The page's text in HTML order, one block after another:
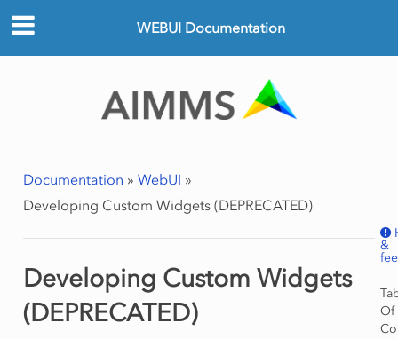
WEBUI Documentation
Documentation » WebUI »
Developing Custom Widgets (DEPRECATED)
&
Of
Developing Custom Widgets
(DEPRECATED)